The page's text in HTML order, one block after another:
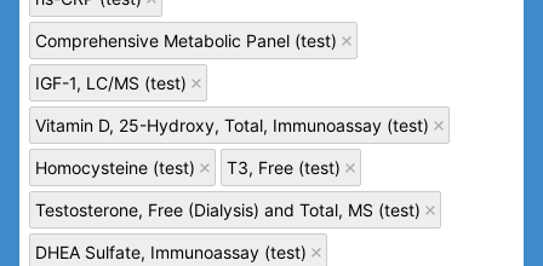
Comprehensive Metabolic Panel (test)
IGF-1, LC/MS (test)
Vitamin D, 25-Hydroxy, Total, Immunoassay (test)
Homocysteine (test) T3, Free (test)
Testosterone, Free (Dialysis) and Total, MS (test)
DHEA Sulfate, Immunoassay (test)